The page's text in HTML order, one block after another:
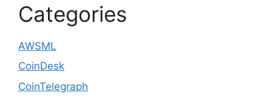
Categories
AWSML
CoinDesk
CoinTelegraph